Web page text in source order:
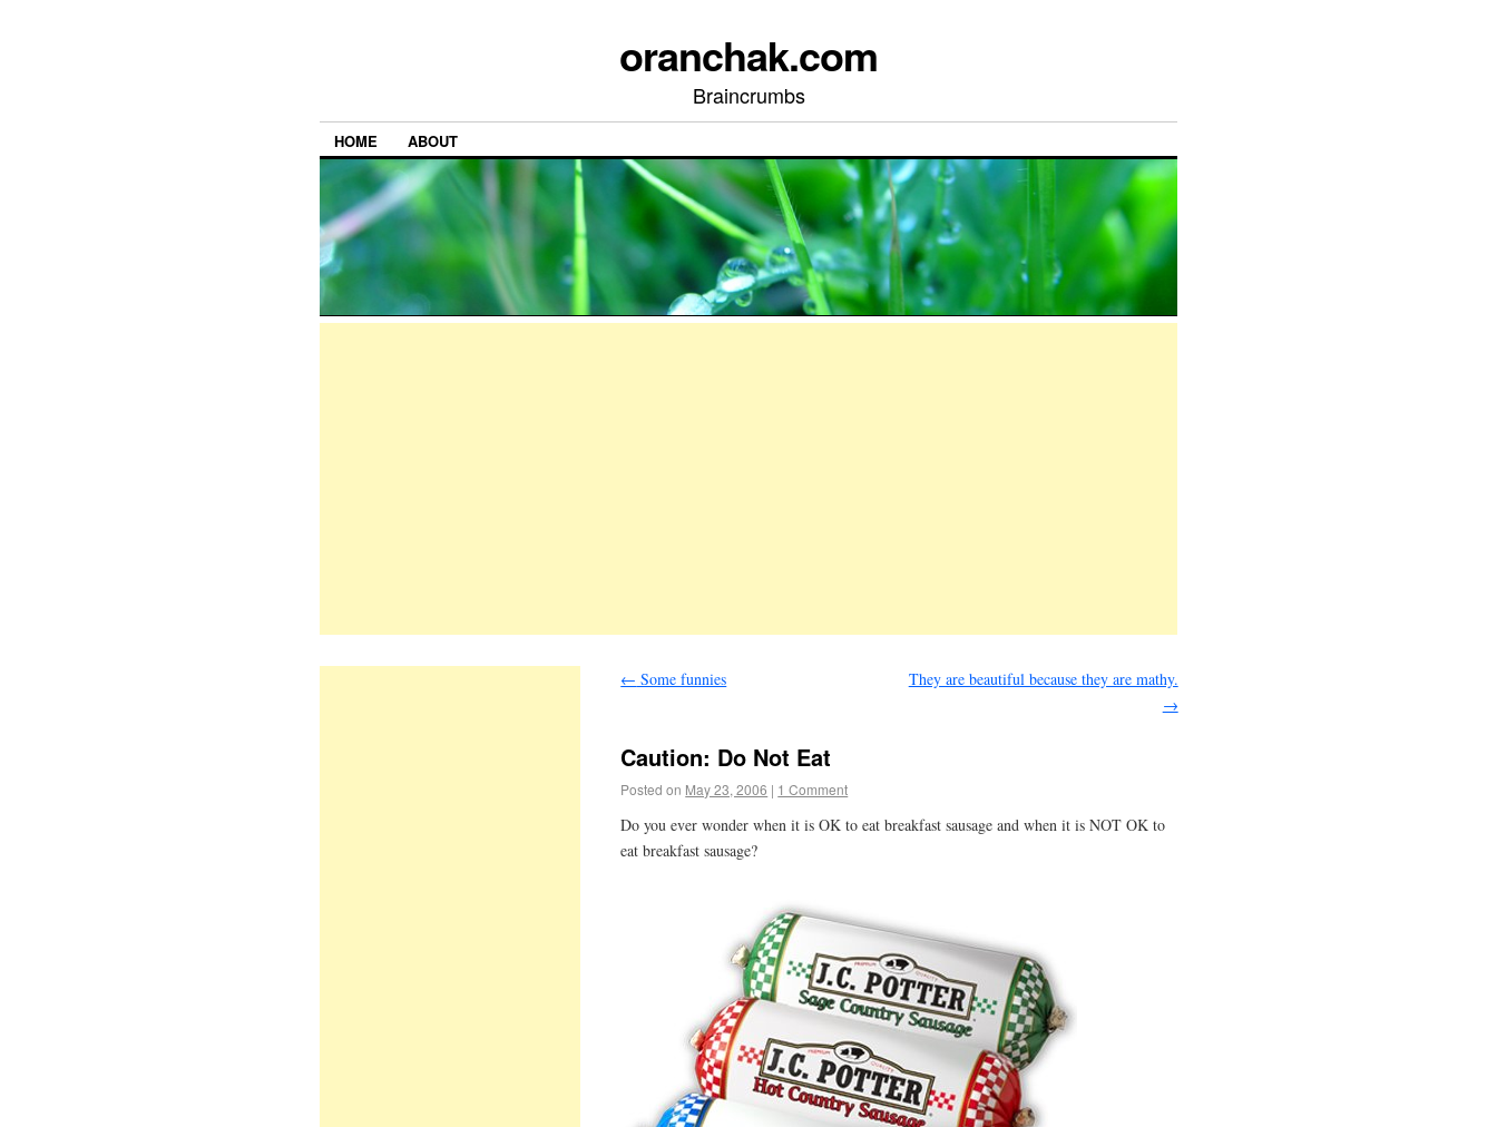
oranchak.com
Braincrumbs
HOME ABOUT
← Some funnies
They are beautiful because they are mathy.
→
Caution: Do Not Eat
Posted on May 23, 2006 | 1 Comment
Do you ever wonder when it is OK to eat breakfast sausage and when it is NOT OK to
eat breakfast sausage?